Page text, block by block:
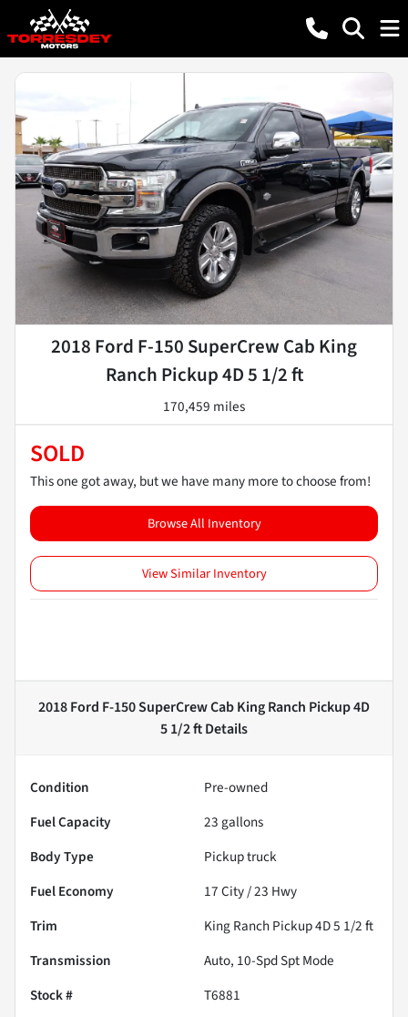
2018 Ford F-150 SuperCrew Cab King
Ranch Pickup 4D 5 1/2 ft
170,459 miles
SOLD
This one got away, but we have many more to choose from!
Browse All Inventory
View Similar Inventory
2018 Ford F-150 SuperCrew Cab King Ranch Pickup 4D
5 1/2 ftDetails
Condition
Pre-owned
Fuel Capacity
23 gallons
Body Type
Pickup truck
Fuel Economy
17City /23 Hwy
Trim
King Ranch Pickup 4D 5 1/2 ft
Transmission
Auto, 10-Spd Spt Mode
Stock #
T6881